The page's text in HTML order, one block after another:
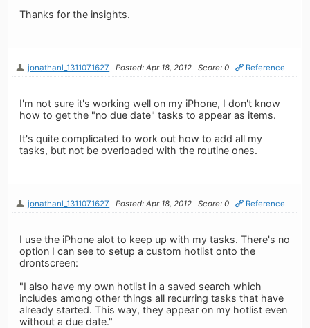
Thanks for the insights.
jonathanl_1311071627 Posted: Apr 18, 2012 Score: 0 Reference
I'm not sure it's working well on my iPhone, I don't know
how to get the "no due date" tasks to appear as items.
It's quite complicated to work out how to add all my
tasks, but not be overloaded with the routine ones.
jonathanl_1311071627 Posted: Apr 18, 2012 Score: 0 Reference
I use the iPhone alot to keep up with my tasks. There's no
option I can see to setup a custom hotlist onto the
drontscreen:
"I also have my own hotlist in a saved search which
includes among other things all recurring tasks that have
already started. This way, they appear on my hotlist even
without a due date."